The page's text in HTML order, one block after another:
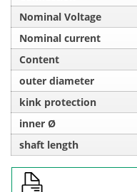
Nominal Voltage
Nominal current
Content
outer diameter
kink protection
inner Ø
shaft length